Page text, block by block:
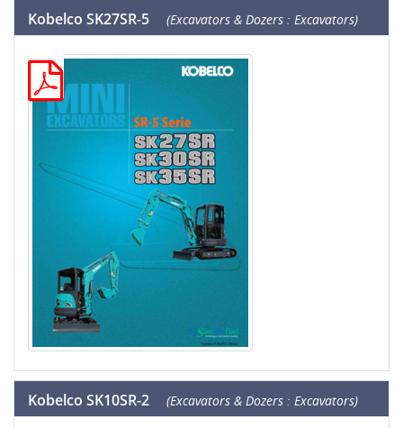
Kobelco SK27SR-5 (Excavators & Dozers : Excavators)
Kobelco SK10SR-2 (Excavators & Dozers : Excavators)